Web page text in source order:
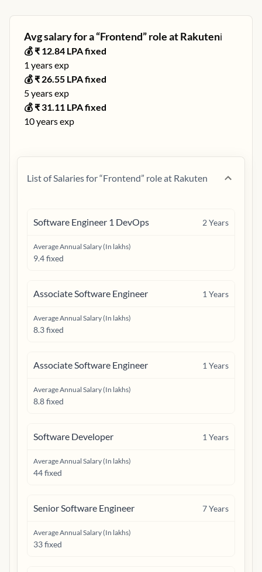
Avg salary for a “Frontend” role atRakutenℹ️
💰 ₹ 12.84 LPA fixed
1 years exp
💰 ₹ 26.55 LPA fixed
5years exp
💰 ₹31.11 LPA fixed
10years exp
List of Salaries for “Frontend” role at Rakuten
Software Engineer 1 DevOps 2Years
Average Annual Salary (In lakhs)
9.4 fixed
Associate Software Engineer 1 Years
Average Annual Salary (In lakhs)
8.3 fixed
Associate Software Engineer 1 Years
Average Annual Salary (In lakhs)
8.8 fixed
Software Developer 1 Years
Average Annual Salary (In lakhs)
44 fixed
Senior Software Engineer 7Years
Average Annual Salary (In lakhs)
33 fixed